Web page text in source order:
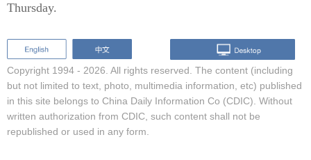
Thursday.
Copyright 1994 - 2026. All rights reserved. The content (including
but not limited to text, photo, multimedia information, etc) published
in this site belongs to China Daily Information Co (CDIC). Without
written authorization from CDIC, such content shall not be
republished or used in any form.